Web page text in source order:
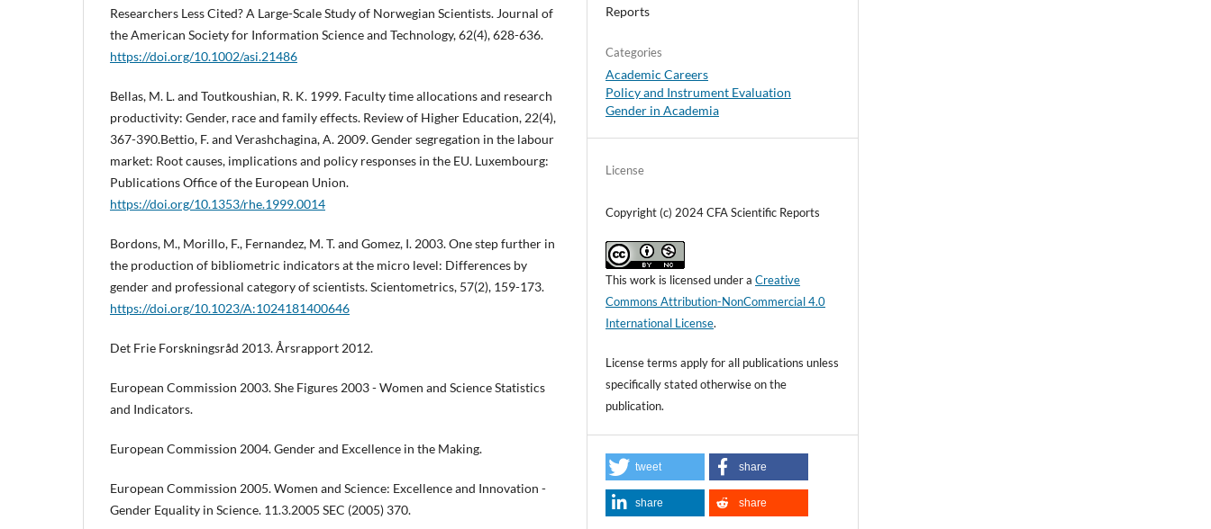
Researchers Less Cited? A Large-Scale Study of Norwegian Scientists. Journal of
the American Society for Information Science and Technology, 62(4), 628-636.
https://doi.org/10.1002/asi.21486
Bellas, M. L. and Toutkoushian, R. K. 1999. Faculty time allocations and research
productivity: Gender, race and family effects. Review of Higher Education, 22(4),
367-390.Bettio, F. and Verashchagina, A. 2009. Gender segregation in the labour
market: Root causes, implications and policy responses in the EU. Luxembourg:
Publications Office of the European Union.
https://doi.org/10.1353/rhe.1999.0014
Bordons, M., Morillo, F., Fernandez, M. T. and Gomez, I. 2003. One step further in
the production of bibliometric indicators at the micro level: Differences by
gender and professional category of scientists. Scientometrics, 57(2), 159-173.
https://doi.org/10.1023/A:1024181400646
Det Frie Forskningsråd 2013. Årsrapport 2012.
European Commission 2003. She Figures 2003 - Women and Science Statistics
and Indicators.
European Commission 2004. Gender and Excellence in the Making.
European Commission 2005. Women and Science: Excellence and Innovation -
Gender Equality in Science. 11.3.2005 SEC (2005) 370.
Reports
Categories
Academic Careers
Policy and Instrument Evaluation
Gender in Academia
License
Copyright (c) 2024 CFA Scientific Reports
This work is licensed under aCreative
Commons Attribution-NonCommercial 4.0
International License.
License terms apply for all publications unless
specifically stated otherwise on the
publication.
tweet share
share share